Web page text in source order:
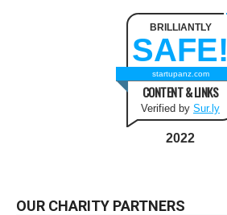
BRILLIANTLY
SAFE!
startupanz.com
CONTENT & LINKS
Verified by Sur.ly
2022
OUR CHARITY PARTNERS